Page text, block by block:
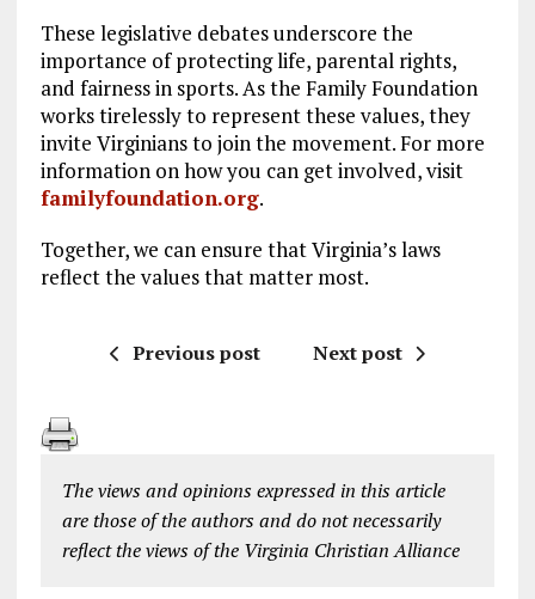
These legislative debates underscore the
importance of protecting life, parental rights,
and fairness in sports. As the Family Foundation
works tirelessly to represent these values, they
invite Virginians to join the movement. For more
information on how you can get involved, visit
familyfoundation.org.
Together, we can ensure that Virginia’s laws
reflect the values that matter most.
Previous post Next post
The views and opinions expressed in this article
are those of the authors and do not necessarily
reflect the views of the Virginia Christian Alliance